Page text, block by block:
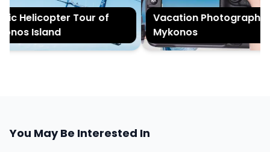
Helicopter Tour of
Island
Vacation Photography in
Mykonos
You May Be Interested In